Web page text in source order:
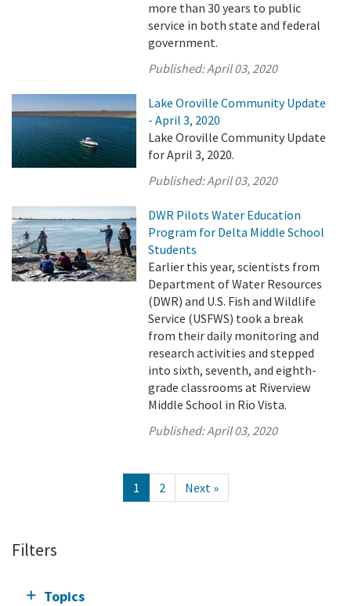
more than 30 years to public
service in both state and federal
government.
Published:April 03, 2020
Lake Oroville Community Update
- April 3, 2020
Lake Oroville Community Update
for April 3, 2020.
Published:April 03, 2020
DWR Pilots Water Education
Program for Delta Middle School
Students
Earlier this year, scientists from
Department of Water Resources
(DWR) and U.S. Fish and Wildlife
Service (USFWS) took a break
from their daily monitoring and
research activities and stepped
into sixth, seventh, and eighth-
grade classrooms at Riverview
Middle School in Rio Vista.
Published:April 03, 2020
1 2 Next »
Filters
Topics